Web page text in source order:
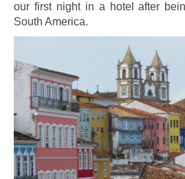
our first night in a hotel after
South America.